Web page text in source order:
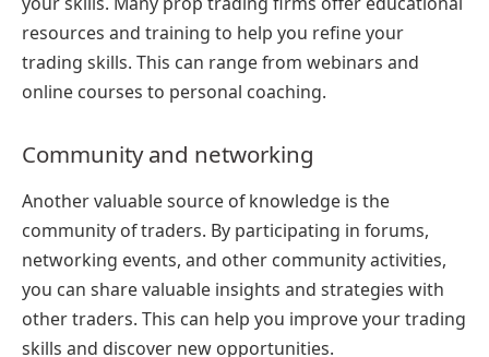
resources and training to help you refine your
trading skills. This can range from webinars and
online courses to personal coaching.
Community and networking
Another valuable source of knowledge is the
community of traders. By participating in forums,
networking events, and other community activities,
you can share valuable insights and strategies with
other traders. This can help you improve your trading
skills and discover new opportunities.